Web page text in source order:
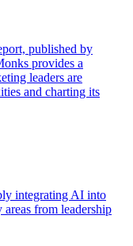
published by
provides a
leaders are
and charting its
integrating AI into
from leadership